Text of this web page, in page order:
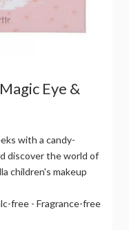
Eye &
with a candy-
discover the world of
children's makeup
free - Fragrance-free